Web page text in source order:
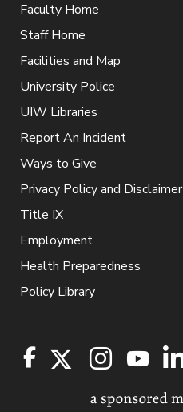
Faculty Home
Staff Home
Facilities and Map
University Police
UIW Libraries
Report An Incident
Ways to Give
Privacy Policy and Disclaimer
Title IX
Employment
Health Preparedness
Policy Library